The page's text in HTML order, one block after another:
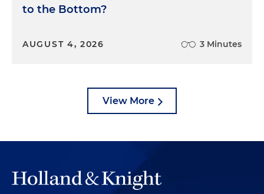
to the Bottom?
AUGUST 4, 2026 3 Minutes
View More